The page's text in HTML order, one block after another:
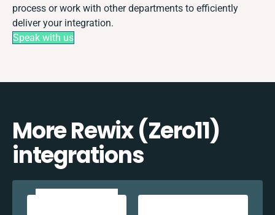
process or work with other departments to efficiently
deliver your integration.
Speak with us
More Rewix (Zero11)
integrations